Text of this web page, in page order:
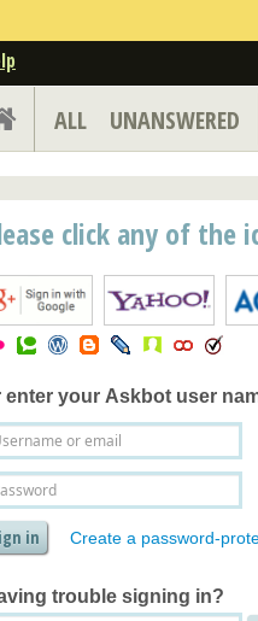
ALL UNANSWERED
click any of the
enter your Askbot user
Create a password-
trouble signing in?